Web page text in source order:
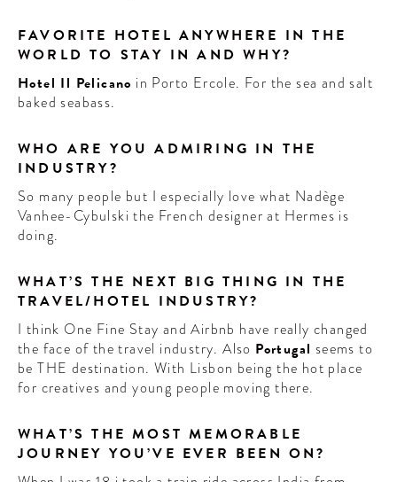
FAVORITE HOTEL ANYWHERE IN THE
WORLD TO STAY IN AND WHY?
Hotel Il Pelicano in Porto Ercole. For the sea and salt
baked seabass.
WHO ARE YOU ADMIRING IN THE
INDUSTRY?
So many people but I especially love what Nadège
Vanhee-Cybulski the French designer at Hermes is
doing.
WHAT’S THE NEXT BIG THING IN THE
TRAVEL/HOTEL INDUSTRY?
I think One Fine Stay and Airbnb have really changed
the face of the travel industry. Also Portugal seems to
be THE destination. With Lisbon being the hot place
for creatives and young people moving there.
WHAT’S THE MOST MEMORABLE
JOURNEY YOU’VE EVER BEEN ON?